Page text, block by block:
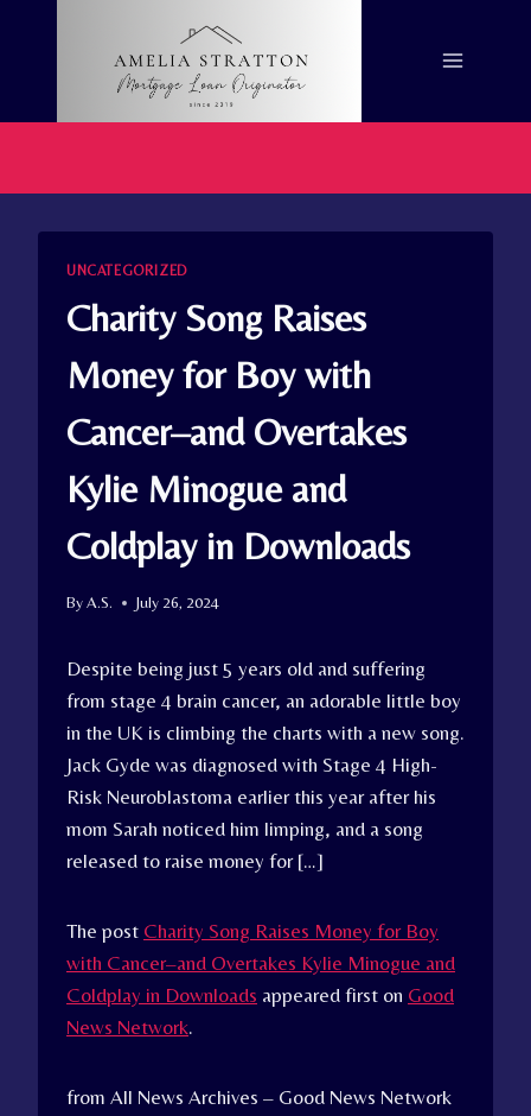
UNCATEGORIZED
Charity Song Raises
Money for Boy with
Cancer–and Overtakes
Kylie Minogue and
Coldplay in Downloads
ByA.S. July 26, 2024
Despite being just 5 years old and suffering
from stage 4 brain cancer, an adorable little boy
in the UK is climbing the charts with a new song.
Jack Gyde was diagnosed with Stage 4 High-
Risk Neuroblastoma earlier this year after his
mom Sarah noticed him limping, and a song
released to raise money for […]
The post Charity Song Raises Money for Boy
with Cancer–and Overtakes Kylie Minogue and
Coldplay in Downloads appeared first on Good
News Network.
from All News Archives – Good News Network